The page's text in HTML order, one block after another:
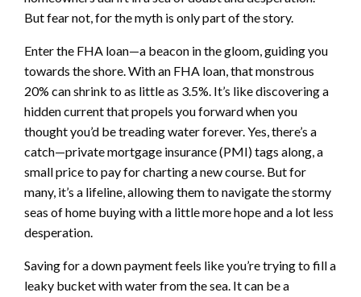
But fear not, for the myth is only part of the story.
Enter the FHA loan—a beacon in the gloom, guiding you
towards the shore. With an FHA loan, that monstrous
20% can shrink to as little as 3.5%. It’s like discovering a
hidden current that propels you forward when you
thought you’d be treading water forever. Yes, there’s a
catch—private mortgage insurance (PMI) tags along, a
small price to pay for charting a new course. But for
many, it’s a lifeline, allowing them to navigate the stormy
seas of home buying with a little more hope and a lot less
desperation.
Saving for a down payment feels like you’re trying to fill a
leaky bucket with water from the sea. It can be a